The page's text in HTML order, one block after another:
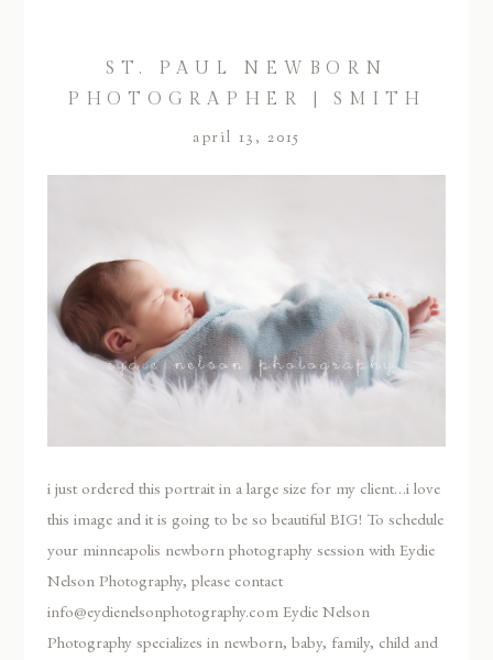
ST. PAUL NEWBORN
PHOTOGRAPHER | SMITH
april 13, 2015
i just ordered this portrait in a large size for my client…i love
this image and it is going to be so beautiful BIG! To schedule
your minneapolis newborn photography session with Eydie
Nelson Photography, please contact
info@eydienelsonphotography.com Eydie Nelson
Photography specializes in newborn, baby, family, child and